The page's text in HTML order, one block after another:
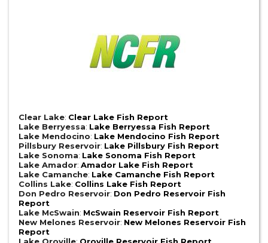
Clear Lake: Clear Lake Fish Report
Lake Berryessa: Lake Berryessa Fish Report
Lake Mendocino: Lake Mendocino Fish Report
Pillsbury Reservoir: Lake Pillsbury Fish Report
Lake Sonoma: Lake Sonoma Fish Report
Lake Amador: Amador Lake Fish Report
Lake Camanche: Lake Camanche Fish Report
Collins Lake: Collins Lake Fish Report
Don Pedro Reservoir: Don Pedro Reservoir Fish
Report
Lake McSwain: McSwain Reservoir Fish Report
New Melones Reservoir: New Melones Reservoir Fish
Report